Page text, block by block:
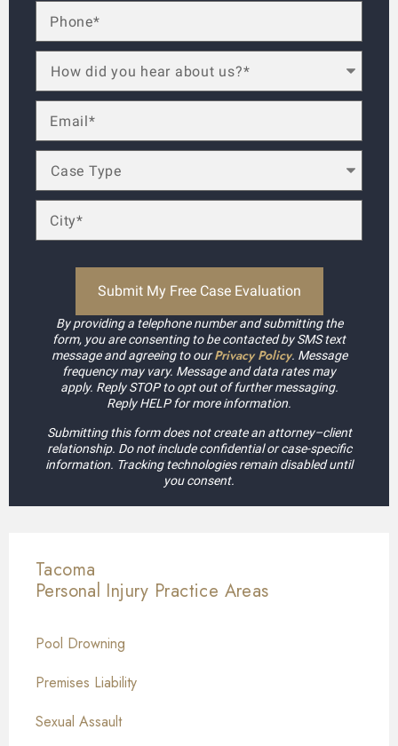
By providing a telephone number and submitting the
form, you are consenting to be contacted by SMS text
message and agreeing to ourPrivacy Policy. Message
frequency may vary. Message and data rates may
apply. Reply STOP to opt out of further messaging.
Reply HELP for more information.
Submitting this form does not create an attorney–client
relationship. Do not include confidential or case-specific
information. Tracking technologies remain disabled until
you consent.
Tacoma
Personal Injury Practice Areas
Pool Drowning
Premises Liability
Sexual Assault